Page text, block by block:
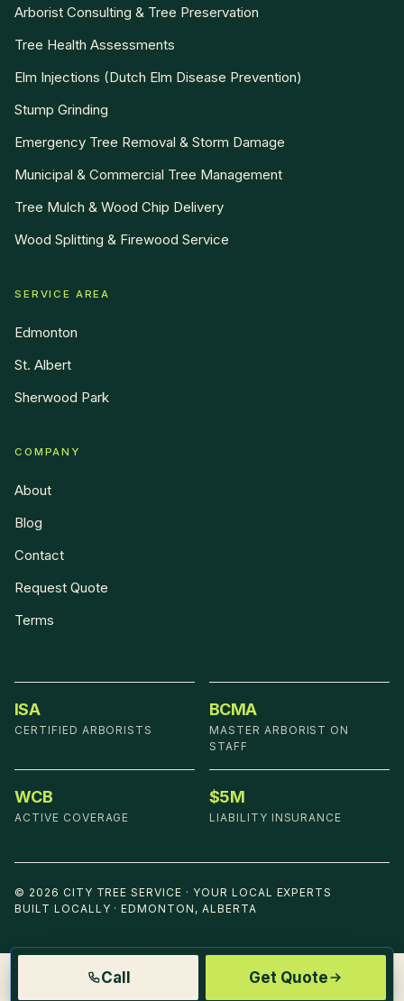
Arborist Consulting & Tree Preservation
Tree Health Assessments
Elm Injections (Dutch Elm Disease Prevention)
Stump Grinding
Emergency Tree Removal & Storm Damage
Municipal & Commercial Tree Management
Tree Mulch & Wood Chip Delivery
Wood Splitting & Firewood Service
SERVICE AREA
Edmonton
St. Albert
Sherwood Park
COMPANY
About
Blog
Contact
Request Quote
Terms
ISA
CERTIFIED ARBORISTS
BCMA
MASTER ARBORIST ON
STAFF
WCB
ACTIVE COVERAGE
$5M
LIABILITY INSURANCE
© 2026 CITY TREE SERVICE · YOUR LOCAL EXPERTS
BUILT LOCALLY · EDMONTON, ALBERTA
Call Get Quote